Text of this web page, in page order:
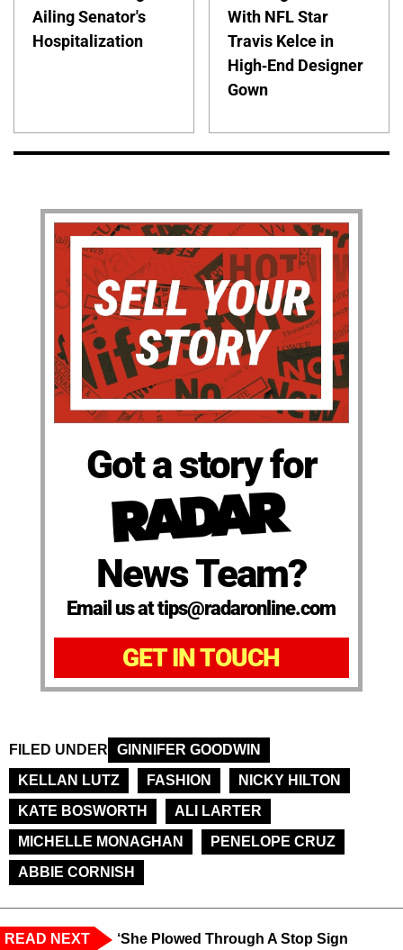
Ailing Senator's
Hospitalization
With NFL Star
Travis Kelce in
High-End Designer
Gown
Got a story for
News Team?
Email us at tips@radaronline.com
GET IN TOUCH
FILED UNDER
GINNIFER GOODWIN
KELLAN LUTZ
FASHION
NICKY HILTON
KATE BOSWORTH
ALI LARTER
MICHELLE MONAGHAN
PENELOPE CRUZ
ABBIE CORNISH
READ NEXT
‘She Plowed Through A Stop Sign